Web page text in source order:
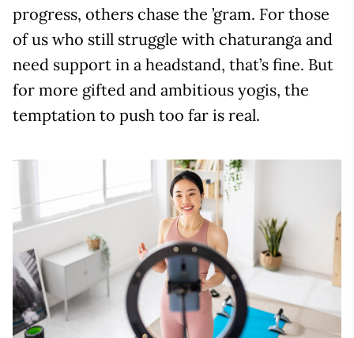
progress, others chase the ’gram. For those
of us who still struggle with chaturanga and
need support in a headstand, that’s fine. But
for more gifted and ambitious yogis, the
temptation to push too far is real.